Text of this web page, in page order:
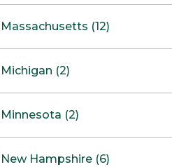
Massachusetts (12)
Boston
Burlington
Michigan (2)
Clinton Township
Minnesota (2)
New Hampshire (6)